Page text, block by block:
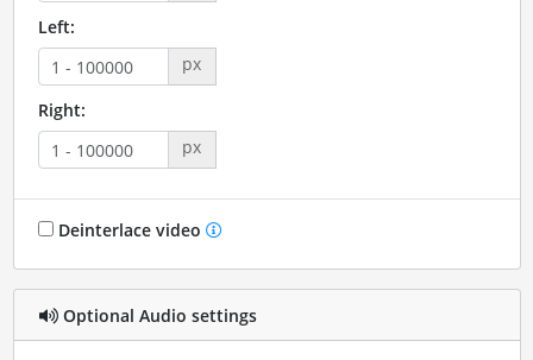
Left:
px
Right:
px
Deinterlace video
Optional Audio settings